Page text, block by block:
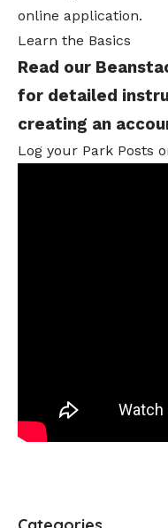
online application.
Learn the Basics
Read our
for detailed
creating an
Log your Park Posts